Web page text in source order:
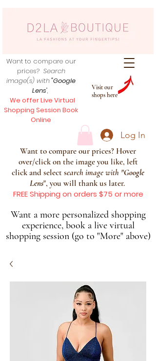
Visit our
shops here
Want to compare our
prices? Search
image(s) with"Google
Lens",
We offer Live Virtual
Shopping Session Book
Online
Log In
Want to compare our prices? Hover
over/click on the image you like, left
click and select search image with "Google
Lens", you will thank us later.
FREE Shipping on orders $75 or more
Want a more personalized shopping
experience, book a live virtual
shopping session (go to "More" above)